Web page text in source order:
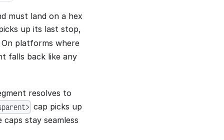
must land on a hex
up its last stop,
platforms where
falls back like any
resolves to
cap picks up
stay seamless